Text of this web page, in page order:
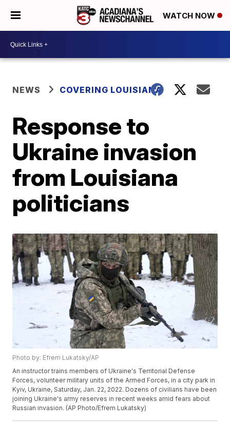
WATCH NOW
NEWS COVERING LOUISIANA
Response to
Ukraine invasion
from Louisiana
politicians
Photo by: Efrem Lukatsky/AP
An instructor trains members of Ukraine's Territorial Defense
Forces, volunteer military units of the Armed Forces, in a city park in
Kyiv, Ukraine, Saturday, Jan. 22, 2022. Dozens of civilians have been
joining Ukraine's army reserves in recent weeks amid fears about
Russian invasion. (AP Photo/Efrem Lukatsky)